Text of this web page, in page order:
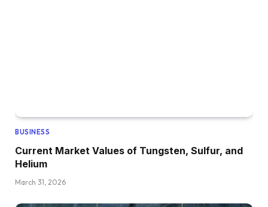
BUSINESS
Current Market Values of Tungsten, Sulfur, and
Helium
March 31, 2026